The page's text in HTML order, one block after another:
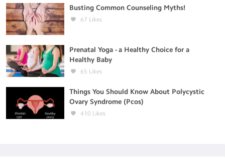
Busting Common Counseling Myths!
67 Likes
Prenatal Yoga - a Healthy Choice for a
Healthy Baby
65 Likes
Things You Should Know About Polycystic
Ovary Syndrome (Pcos)
410 Likes